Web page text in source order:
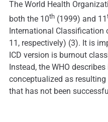
The World Health
both the 10th (1999) and 11
International Classification
11, respectively) (3). It is
ICD version is burnout
Instead, the WHO
conceptualized as
that has not been